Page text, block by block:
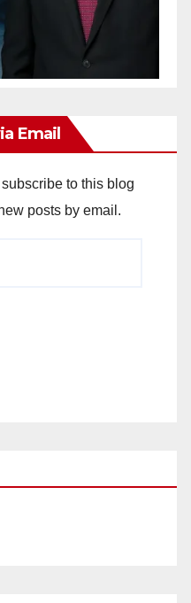
Email
to this blog
posts by email.